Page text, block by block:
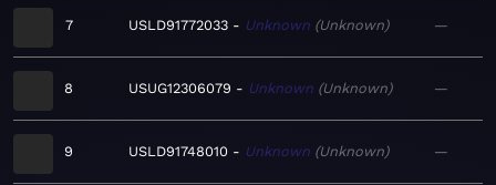
7 USLD91772033 Unknown Unknown —
8 USUG12306079 Unknown Unknown —
9 USLD91748010 Unknown Unknown —